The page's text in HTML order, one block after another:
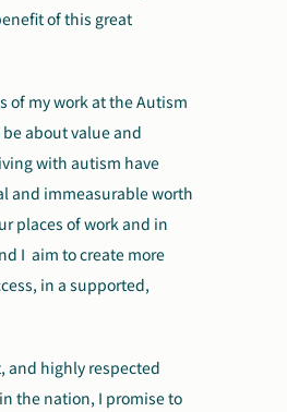
of this great
of my work at the Autism
about value and
with autism have
and immeasurable worth
places of work and in
I aim to create more
in a supported,
and highly respected
the nation, I promise to